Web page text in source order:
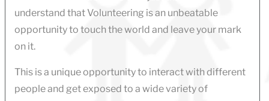
understand that Volunteering is an unbeatable
opportunity to touch the world and leave your mark
on it.
This is a unique opportunity to interact with different
people and get exposed to a wide variety of